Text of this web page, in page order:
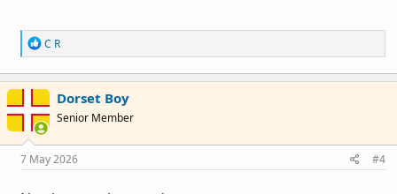
R
e
a
c
i
o
s
:
C R
Dorset Boy
Senior Member
7 May 2026 #4